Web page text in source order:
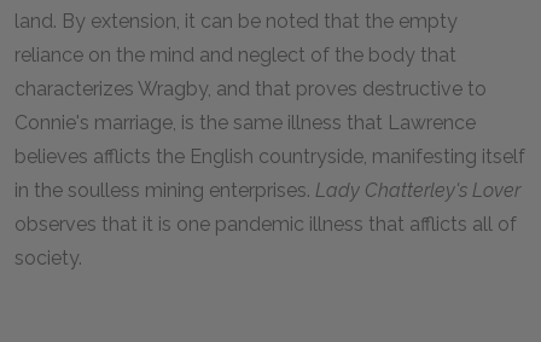
land. By extension, it can be noted that the empty
reliance on the mind and neglect of the body that
characterizes Wragby, and that proves destructive to
Connie's marriage, is the same illness that Lawrence
believes afflicts the English countryside, manifesting itself
in the soulless mining enterprises. Lady Chatterley's Lover
observes that it is one pandemic illness that afflicts all of
society.